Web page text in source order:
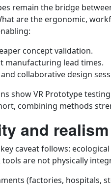
remain the bridge
are the ergonomic,
concept validation.
manufacturing lead times.
collaborative design
show VR Prototype
combining methods
and
caveat follows:
tools are not physically
(factories, hospitals,